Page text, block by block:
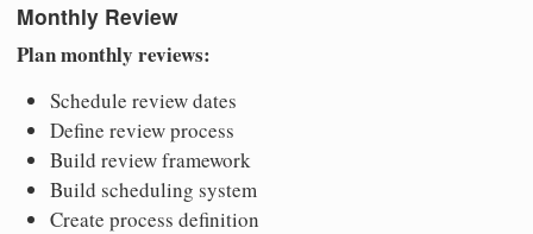
Monthly Review
Plan monthly reviews:
Schedule review dates
Define review process
Build review framework
Build scheduling system
Create process definition